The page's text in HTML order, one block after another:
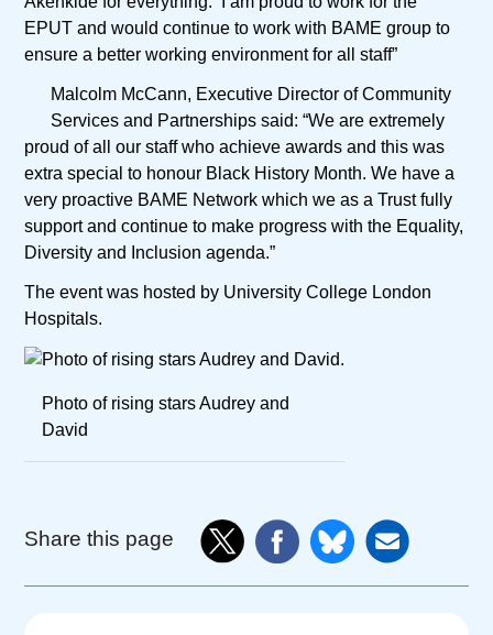
EPUT and would continue to work with BAME group to
ensure a better working environment for all staff”
Malcolm McCann, Executive Director of Community
Services and Partnerships said: “We are extremely
proud of all our staff who achieve awards and this was
extra special to honour Black History Month. We have a
very proactive BAME Network which we as a Trust fully
support and continue to make progress with the Equality,
Diversity and Inclusion agenda.”
The event was hosted by University College London
Hospitals.
Photo of rising stars Audrey and
David
Share this page